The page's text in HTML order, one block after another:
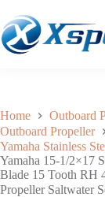
$318.50
Home
Outboard
Outboard Propeller
Yamaha Stainless
Yamaha 15-1/2×17
Blade 15 Tooth RH
Propeller Saltwater